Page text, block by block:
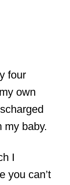
four
own
my baby.
I
you can’t